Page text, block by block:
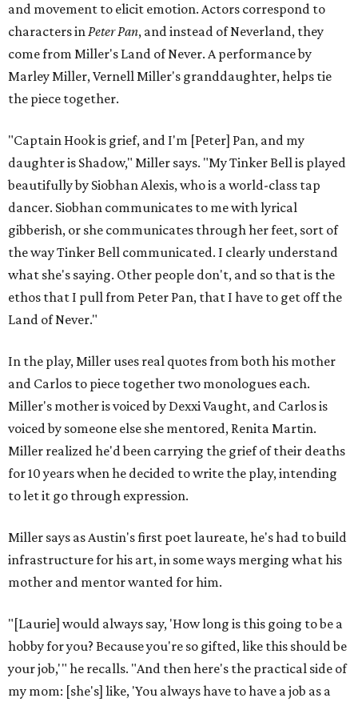
and movement to elicit emotion. Actors correspond to
characters inPeter Pan, and instead of Neverland, they
come from Miller's Land of Never. A performance by
Marley Miller, Vernell Miller's granddaughter, helps tie
the piece together.
"Captain Hook is grief, and I'm [Peter] Pan, and my
daughter is Shadow," Miller says. "My Tinker Bell is played
beautifully by Siobhan Alexis, who is a world-class tap
dancer. Siobhan communicates to me with lyrical
gibberish, or she communicates through her feet, sort of
the way Tinker Bell communicated. I clearly understand
what she's saying. Other people don't, and so that is the
ethos that I pull from Peter Pan, that I have to get off the
Land of Never."
In the play, Miller uses real quotes from both his mother
and Carlos to piece together two monologues each.
Miller's mother is voiced by Dexxi Vaught, and Carlos is
voiced by someone else she mentored, Renita Martin.
Miller realized he'd been carrying the grief of their deaths
for 10 years when he decided to write the play, intending
to let it go through expression.
Miller says as Austin's first poet laureate, he's had to build
infrastructure for his art, in some ways merging what his
mother and mentor wanted for him.
"[Laurie] would always say, 'How long is this going to be a
hobby for you? Because you're so gifted, like this should be
your job,'" he recalls. "And then here's the practical side of
my mom: [she's] like, 'You always have to have a job as a